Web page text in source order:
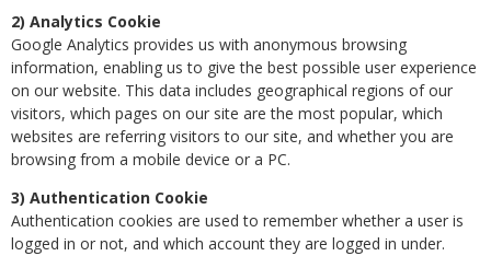
2) Analytics Cookie
Google Analytics provides us with anonymous browsing
information, enabling us to give the best possible user experience
on our website. This data includes geographical regions of our
visitors, which pages on our site are the most popular, which
websites are referring visitors to our site, and whether you are
browsing from a mobile device or a PC.
3) Authentication Cookie
Authentication cookies are used to remember whether a user is
logged in or not, and which account they are logged in under.